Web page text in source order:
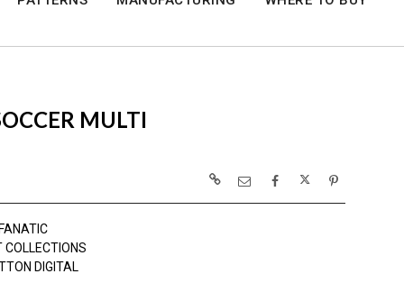
MULTI
COLLECTIONS
DIGITAL